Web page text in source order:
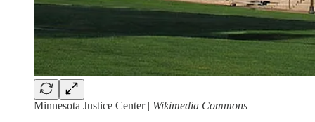
Minnesota Justice Center | Wikimedia Commons